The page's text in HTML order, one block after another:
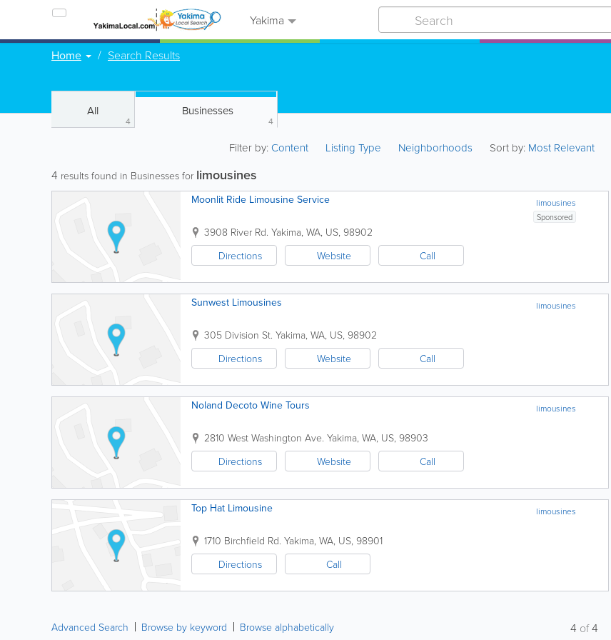
Yakima
Home Search Results
All
4
Businesses
4
Filter by:Content Listing Type Neighborhoods Sort by: Most Relevant
4 results found in Businesses for limousines
limousines
Moonlit Ride Limousine Service
Sponsored
3908 River Rd. Yakima, WA, US, 98902
Directions
Website Call
limousines
Sunwest Limousines
305 Division St. Yakima, WA, US, 98902
Directions
Website Call
limousines
Noland Decoto Wine Tours
2810 West Washington Ave. Yakima, WA, US, 98903
Directions
Website Call
limousines
Top Hat Limousine
1710 Birchfield Rd. Yakima, WA, US, 98901
Directions
Call
Advanced Search Browse by keyword Browse alphabetically 4 of4